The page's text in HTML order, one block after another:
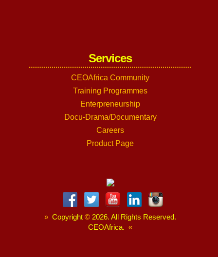
Services
CEOAfrica Community
Training Programmes
Enterpreneurship
Docu-Drama/Documentary
Careers
Product Page
» Copyright © 2026. All Rights Reserved.
CEOAfrica. «